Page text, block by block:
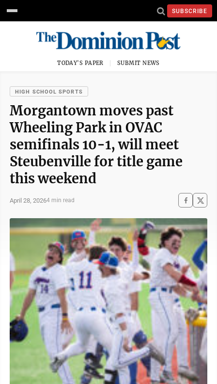
SUBSCRIBE
TODAY'S PAPER SUBMIT NEWS
HIGH SCHOOL SPORTS
Morgantown moves past
Wheeling Park in OVAC
semifinals 10-1, will meet
Steubenville for title game
this weekend
April 28, 20264 min read